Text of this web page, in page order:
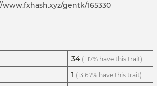
gentk/165330
34 (1.17% have this trait)
1 (13.67% have this trait)